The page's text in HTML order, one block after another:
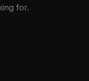
for.